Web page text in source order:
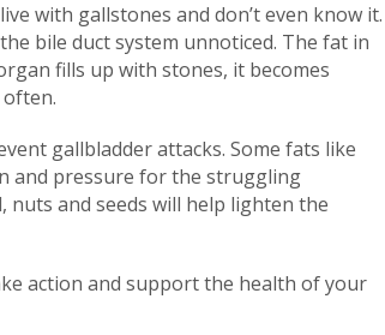
with gallstones and don’t even know it.
bile duct system unnoticed. The fat in
fills up with stones, it becomes
gallbladder attacks. Some fats like
and pressure for the struggling
nuts and seeds will help lighten the
action and support the health of your